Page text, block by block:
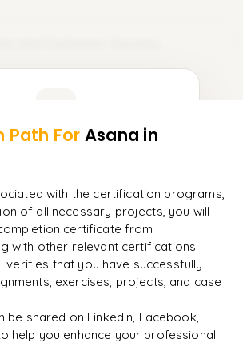
PDF instantly.
& Unlock →
made approachable. Worth
the full syllabus + get a
For Asana in
with the certification programs,
of all necessary projects, you will
certificate from
with other relevant certifications.
verifies that you have successfully
exercises, projects, and case
be shared on LinkedIn, Facebook,
help you enhance your professional